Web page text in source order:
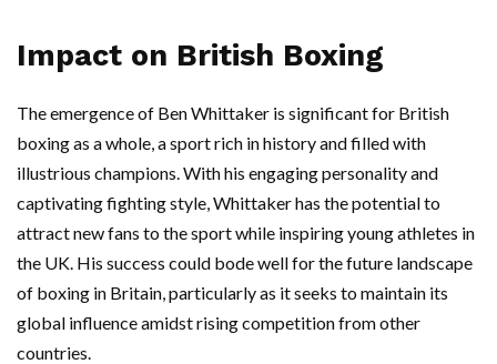
Impact on British Boxing
The emergence of Ben Whittaker is significant for British
boxing as a whole, a sport rich in history and filled with
illustrious champions. With his engaging personality and
captivating fighting style, Whittaker has the potential to
attract new fans to the sport while inspiring young athletes in
the UK. His success could bode well for the future landscape
of boxing in Britain, particularly as it seeks to maintain its
global influence amidst rising competition from other
countries.